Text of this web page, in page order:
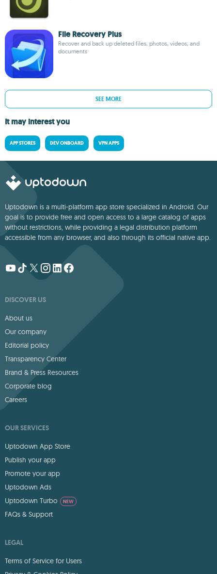
File Recovery Plus
Recover and back up deleted files, photos, videos, and
documents
SEE MORE
It may interest you
APP STORES DEV ONBOARD VPN APPS
Uptodown is a multi-platform app store specialized in Android. Our
goal is to provide free and open access to a large catalog of apps
without restrictions, while providing a legal distribution platform
accessible from any browser, and also through its official native app.
DISCOVER US
About us
Our company
Editorial policy
Transparency Center
Brand & Press Resources
Corporate blog
Careers
OUR SERVICES
Uptodown App Store
Publish your app
Promote your app
Uptodown Ads
Uptodown Turbo
NEW
FAQs & Support
LEGAL
Terms of Service for Users